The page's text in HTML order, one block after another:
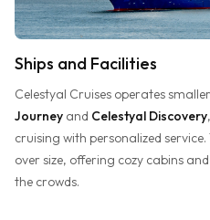
Ships and Facilities
Celestyal Cruises operates
Journey and Celestyal Discovery
cruising with personalized
over size, offering cozy cabins
the crowds.